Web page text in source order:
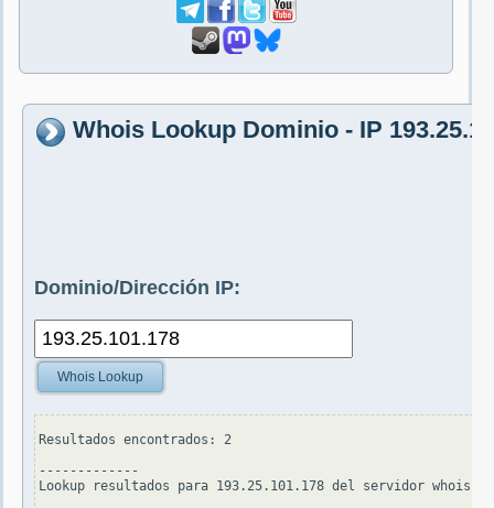
Whois Lookup Dominio - IP
Dominio/Dirección IP:
Whois Lookup
Resultados encontrados: 2
-------------
Lookup resultados para 193.25.101.178 del servidor